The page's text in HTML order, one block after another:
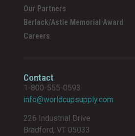
Contact
1-800-555-0593
info@worldcupsupply.com
226 Industrial Drive
Bradford, VT 05033
Our Partners
Berlack/Astle Memorial Award
Careers